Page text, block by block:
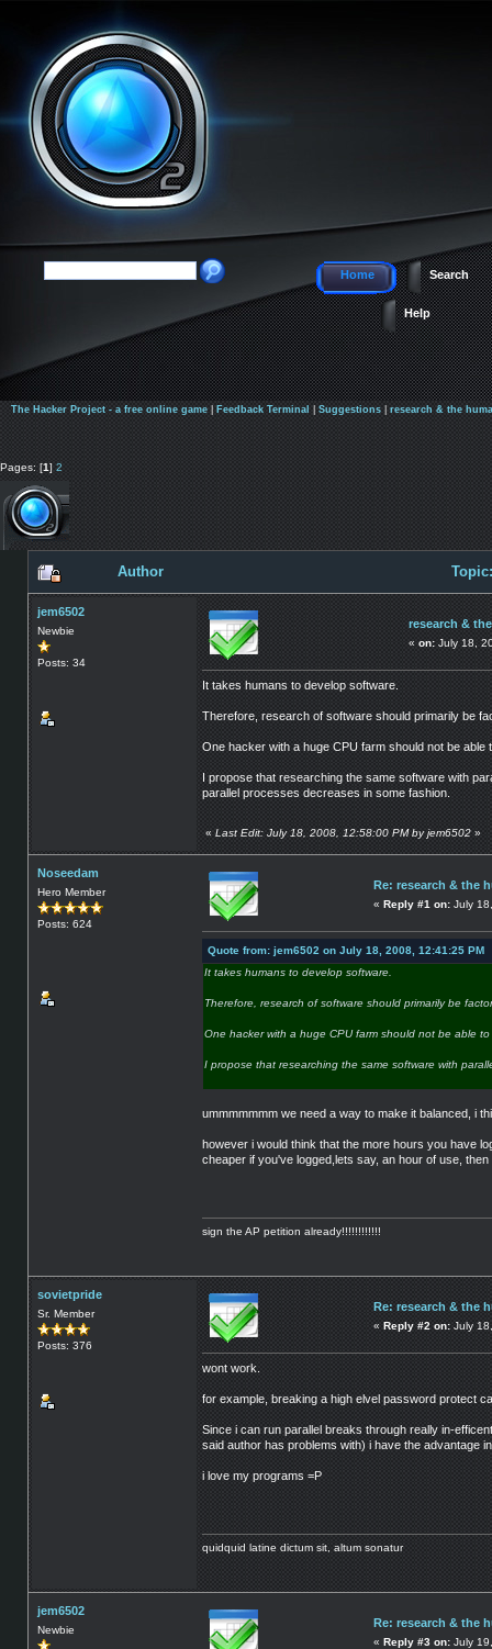
Home Search
Help
The Hacker Project - a free online game| Feedback Terminal Suggestions| research & the
Pages: [1] 2
Author
jem6502
Newbie
Posts: 34
research &
« on: July 18,
It takes humans to develop software.
Therefore, research of software should primarily be
One hacker with a huge CPU farm should not be
I propose that researching the same software with
parallel processes decreases in some fashion.
« Last Edit: July 18, 2008, 12:58:00 PM by jem6502 »
Noseedam
Hero Member
Posts: 624
Re: research & the
« Reply #1 on: July
Quote from: jem6502 on July 18, 2008, 12:41:25 PM
It takes humans to develop software.
Therefore, research of software should primarily be
One hacker with a huge CPU farm should not be able
I propose that researching the same software with
ummmmmmm we need a way to make it balanced, i
however i would think that the more hours you have
cheaper if you've logged,lets say, an hour of use,
sign the AP petition already!!!!!!!!!!!!
sovietpride
Sr. Member
Posts: 376
Re: research & the
« Reply #2 on: July
wont work.
for example, breaking a high elvel password protect
Since i can run parallel breaks through really in-
said author has problems with) i have the advantage
i love my programs =P
quidquid latine dictum sit, altum sonatur
jem6502
Newbie
Re: research & the
« Reply #3 on: July